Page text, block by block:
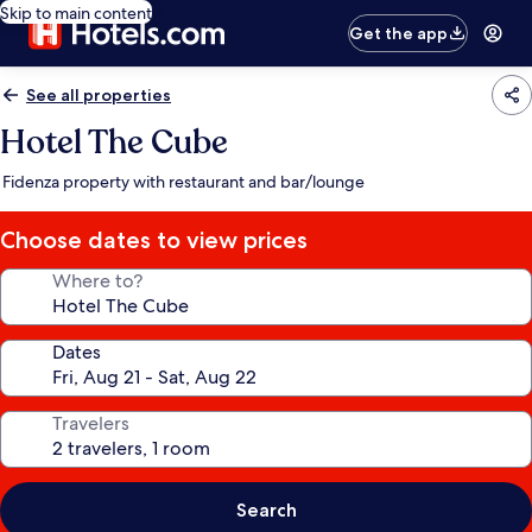
Skip to main content
Get the app
See all properties
Hotel The Cube
Fidenza property with restaurant and bar/lounge
Choose dates to view prices
Where to?
Dates
Travelers
Search